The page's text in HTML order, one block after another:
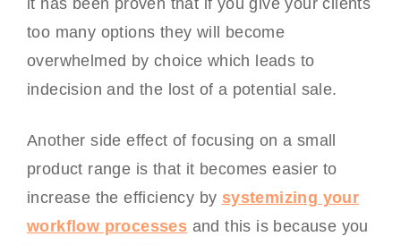
it has been proven that if you give your clients
too many options they will become
overwhelmed by choice which leads to
indecision and the lost of a potential sale.
Another side effect of focusing on a small
product range is that it becomes easier to
increase the efficiency by systemizing your
workflow processes and this is because you